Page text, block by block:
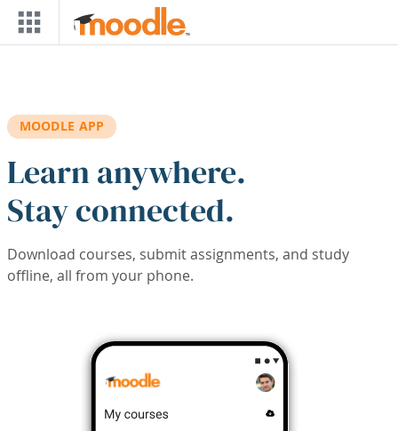
Skip to main content
MOODLE APP
Learn anywhere.
Stay connected.
Download courses, submit assignments, and study
offline, all from your phone.